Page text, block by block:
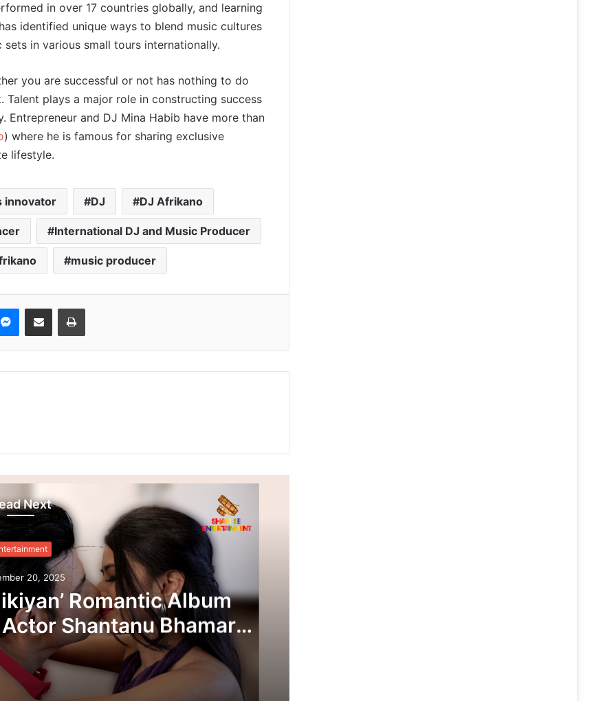
in over 17 countries globally, and learning
identified unique ways to blend music cultures
in various small tours internationally.
you are successful or not has nothing to do
plays a major role in constructing success
and DJ Mina Habib have more than
) where he is famous for sharing exclusive
lifestyle.
innovator DJ DJ Afrikano
International DJ and Music Producer
music producer
Next
20, 2025
Romantic Album
Shantanu Bhamare
Salunke In Lead Role